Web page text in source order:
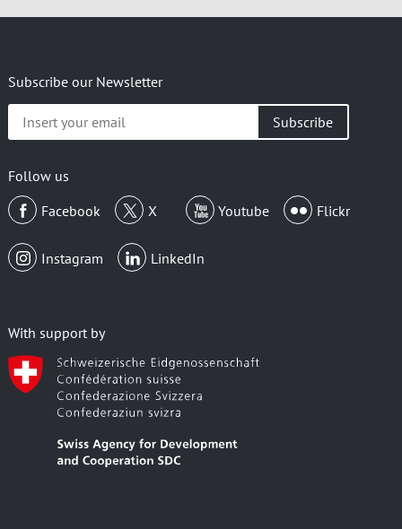
Subscribe our Newsletter
your
Follow us
Facebook
X Youtube Flickr
Instagram LinkedIn
With support by